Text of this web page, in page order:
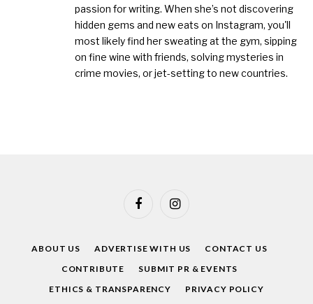
passion for writing. When she’s not discovering
hidden gems and new eats on Instagram, you'll
most likely find her sweating at the gym, sipping
on fine wine with friends, solving mysteries in
crime movies, or jet-setting to new countries.
FacebookInstagram
ABOUT US ADVERTISE WITH US
CONTACT US
CONTRIBUTE
SUBMIT PR & EVENTS
ETHICS & TRANSPARENCY
PRIVACY POLICY